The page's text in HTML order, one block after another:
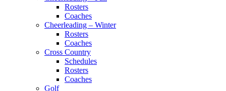
Rosters
Coaches
Cheerleading – Winter
Rosters
Coaches
Cross Country
Schedules
Rosters
Coaches
Golf